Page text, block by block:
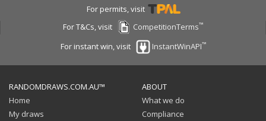
For permits, visit
For T&Cs, visit
CompetitionTerms™
For instant win, visit InstantWinAPI™
RANDOMDRAWS.COM.AU™
Home
My draws
ABOUT
What we do
Compliance